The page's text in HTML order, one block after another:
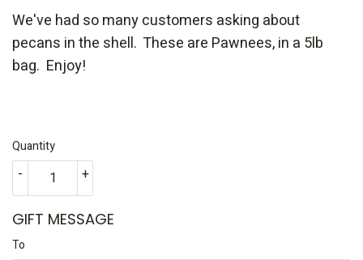
We've had so many customers asking about
pecans in the shell. These are Pawnees, in a 5lb
bag. Enjoy!
Quantity
+
-
GIFT MESSAGE
To